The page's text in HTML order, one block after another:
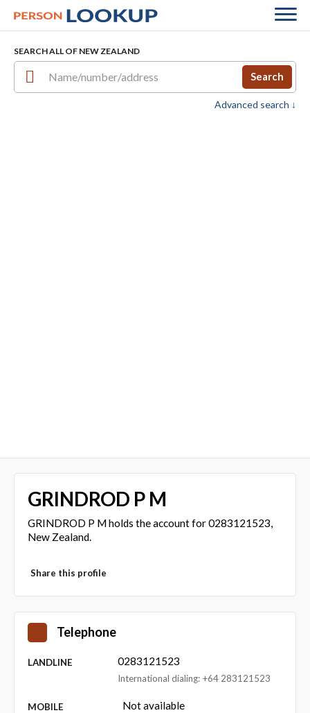
SEARCH ALL OF NEW ZEALAND
Search
Advanced search ↓
GRINDROD P M
GRINDROD P M holds the account for 0283121523,
New Zealand.
Share this profile
Telephone
LANDLINE 0283121523
International dialing: +64 283121523
MOBILE Not available